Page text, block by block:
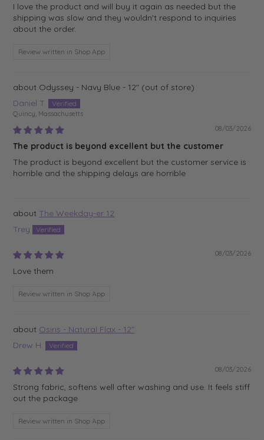
I love the product and will buy it again as needed but the
shipping was slow and they wouldn't respond to inquiries
about the order.
Review written in Shop App
Odyssey - Navy Blue - 12"
Daniel T.
Quincy, Massachusetts
08/03/2026
The product is beyond excellent but the customer
The product is beyond excellent but the customer service is
horrible and the shipping delays are horrible
The Weekday-er 12
Trey
08/03/2026
Love them
Review written in Shop App
Osiris - Natural Flax - 12"
Drew H.
08/03/2026
Strong fabric, softens well after washing and use. It feels stiff
out the package
Review written in Shop App